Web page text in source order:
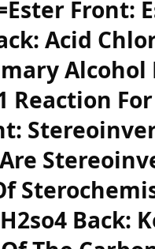
Front:
Acid
Alcohol
Reaction
Back: